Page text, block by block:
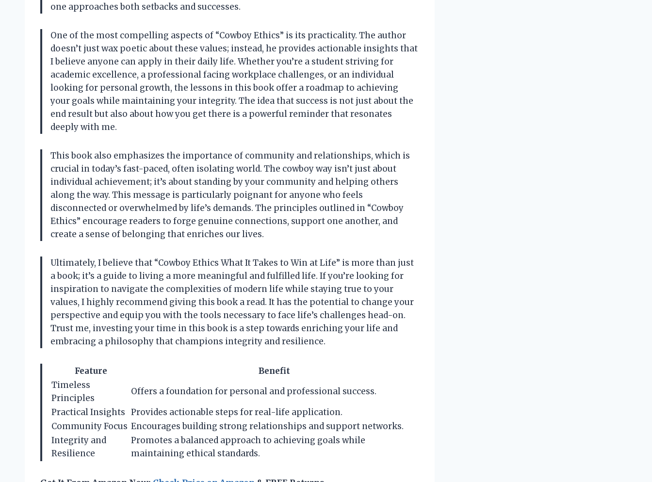
one approaches both setbacks and successes.
One of the most compelling aspects of “Cowboy Ethics” is its practicality. The author
doesn’t just wax poetic about these values; instead, he provides actionable insights that
I believe anyone can apply in their daily life. Whether you’re a student striving for
academic excellence, a professional facing workplace challenges, or an individual
looking for personal growth, the lessons in this book offer a roadmap to achieving
your goals while maintaining your integrity. The idea that success is not just about the
end result but also about how you get there is a powerful reminder that resonates
deeply with me.
This book also emphasizes the importance of community and relationships, which is
crucial in today’s fast-paced, often isolating world. The cowboy way isn’t just about
individual achievement; it’s about standing by your community and helping others
along the way. This message is particularly poignant for anyone who feels
disconnected or overwhelmed by life’s demands. The principles outlined in “Cowboy
Ethics” encourage readers to forge genuine connections, support one another, and
create a sense of belonging that enriches our lives.
Ultimately, I believe that “Cowboy Ethics What It Takes to Win at Life” is more than just
a book; it’s a guide to living a more meaningful and fulfilled life. If you’re looking for
inspiration to navigate the complexities of modern life while staying true to your
values, I highly recommend giving this book a read. It has the potential to change your
perspective and equip you with the tools necessary to face life’s challenges head-on.
Trust me, investing your time in this book is a step towards enriching your life and
embracing a philosophy that champions integrity and resilience.
Feature
Benefit
Timeless
Principles
Offers a foundation for personal and professional success.
Practical Insights Provides actionable steps for real-life application.
Community Focus Encourages building strong relationships and support networks.
Integrity and
Resilience
Promotes a balanced approach to achieving goals while
maintaining ethical standards.